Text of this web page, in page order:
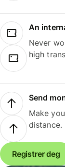
An
Never
high
Send
Make
distance.
Registrer deg